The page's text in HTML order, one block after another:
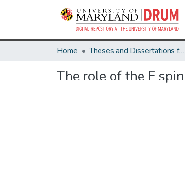
Home Theses and Dissertations from UMD
The role of the F